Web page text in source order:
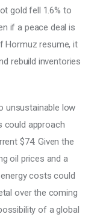
gold fell 1.6% to
if a peace deal is
Hormuz resume, it
rebuild inventories
unsustainable low
could approach
$74. Given the
oil prices and a
costs could
over the coming
of a global